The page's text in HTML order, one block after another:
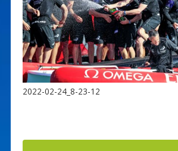
2022-02-24_8-23-12